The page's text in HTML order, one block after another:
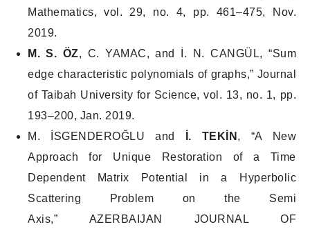
Mathematics, vol. 29, no. 4, pp. 461–475, Nov.
2019.
M. S. ÖZ, C. YAMAC, and İ. N. CANGÜL, “Sum
edge characteristic polynomials of graphs,” Journal
of Taibah University for Science, vol. 13, no. 1, pp.
193–200, Jan. 2019.
M. İSGENDEROĞLU and
İ. TEKİN , “A New
Approach for Unique Restoration of a Time
Dependent Matrix Potential in a Hyperbolic
Scattering Problem on the Semi
Axis,” AZERBAIJAN JOURNAL OF